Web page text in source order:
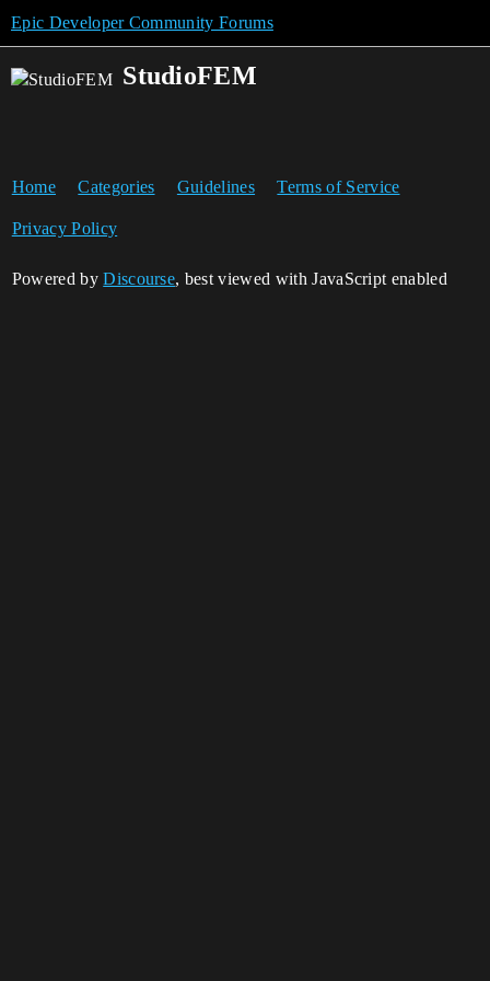
Epic Developer Community Forums
StudioFEM
Home Categories Guidelines Terms of Service
Privacy Policy
Powered byDiscourse, best viewed with JavaScript enabled